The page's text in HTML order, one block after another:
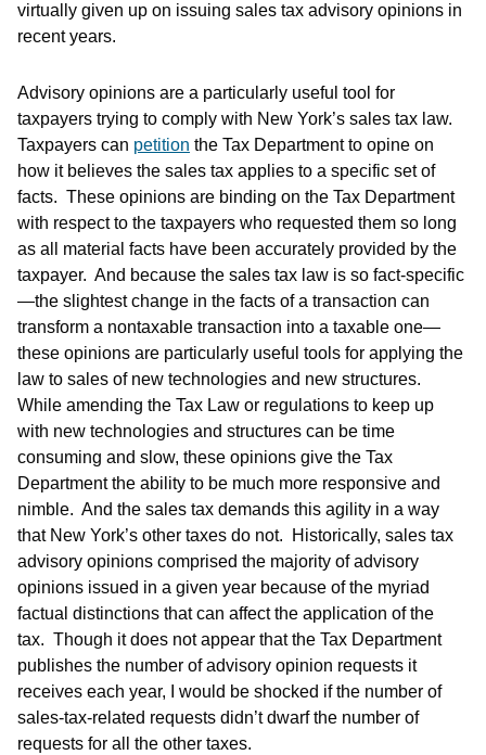
virtually given up on issuing sales tax advisory opinions in
recent years.
Advisory opinions are a particularly useful tool for
taxpayers trying to comply with New York’s sales tax law.
Taxpayers can petition the Tax Department to opine on
how it believes the sales tax applies to a specific set of
facts. These opinions are binding on the Tax Department
with respect to the taxpayers who requested them so long
as all material facts have been accurately provided by the
taxpayer. And because the sales tax law is so fact-specific
—the slightest change in the facts of a transaction can
transform a nontaxable transaction into a taxable one—
these opinions are particularly useful tools for applying the
law to sales of new technologies and new structures.
While amending the Tax Law or regulations to keep up
with new technologies and structures can be time
consuming and slow, these opinions give the Tax
Department the ability to be much more responsive and
nimble. And the sales tax demands this agility in a way
that New York’s other taxes do not. Historically, sales tax
advisory opinions comprised the majority of advisory
opinions issued in a given year because of the myriad
factual distinctions that can affect the application of the
tax. Though it does not appear that the Tax Department
publishes the number of advisory opinion requests it
receives each year, I would be shocked if the number of
sales-tax-related requests didn’t dwarf the number of
requests for all the other taxes.